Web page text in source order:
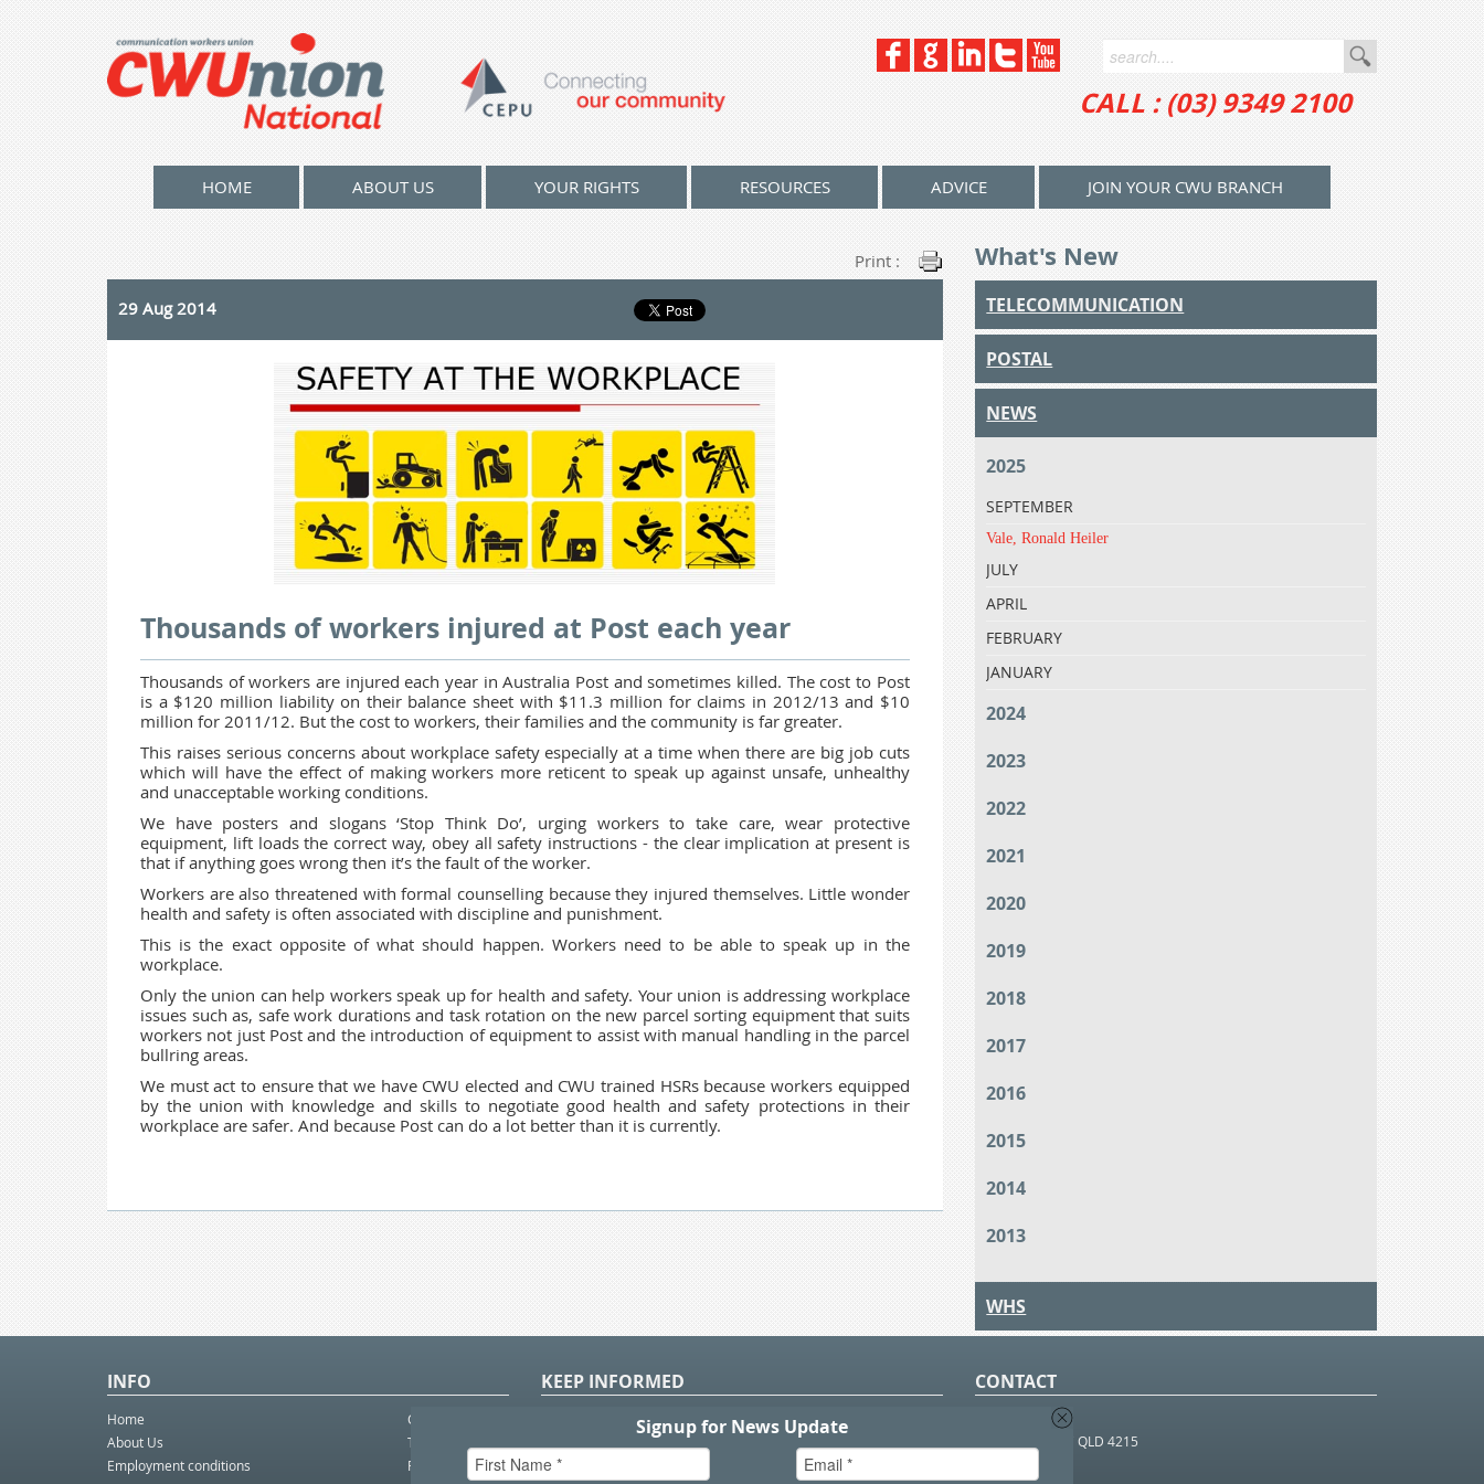
CALL : (03) 9349 2100
HOME ABOUT US YOUR RIGHTS RESOURCES ADVICE JOIN YOUR CWU BRANCH
Print :
29 Aug 2014
Thousands of workers injured at Post each year
Thousands of workers are injured each year in Australia Post and sometimes killed. The cost to Post
is a $120 million liability on their balance sheet with $11.3 million for claims in 2012/13 and $10
million for 2011/12. But the cost to workers, their families and the community is far greater.
This raises serious concerns about workplace safety especially at a time when there are big job cuts
which will have the effect of making workers more reticent to speak up against unsafe, unhealthy
and unacceptable working conditions.
We have posters and slogans ‘Stop Think Do’, urging workers to take care, wear protective
equipment, lift loads the correct way, obey all safety instructions - the clear implication at present is
that if anything goes wrong then it’s the fault of the worker.
Workers are also threatened with formal counselling because they injured themselves. Little wonder
health and safety is often associated with discipline and punishment.
This is the exact opposite of what should happen. Workers need to be able to speak up in the
workplace.
Only the union can help workers speak up for health and safety. Your union is addressing workplace
issues such as, safe work durations and task rotation on the new parcel sorting equipment that suits
workers not just Post and the introduction of equipment to assist with manual handling in the parcel
bullring areas.
We must act to ensure that we have CWU elected and CWU trained HSRs because workers equipped
by the union with knowledge and skills to negotiate good health and safety protections in their
workplace are safer. And because Post can do a lot better than it is currently.
What's New
TELECOMMUNICATION
POSTAL
NEWS
2025
SEPTEMBER
Vale, Ronald Heiler
JULY
APRIL
FEBRUARY
JANUARY
2024
2023
2022
2021
2020
2019
2018
2017
2016
2015
2014
2013
WHS
INFO
Home
About Us
Employment conditions
Contact Us
Telco eBulletin
Postal eBulletin
KEEP INFORMED CONTACT
SOUTHPORT BC QLD 4215